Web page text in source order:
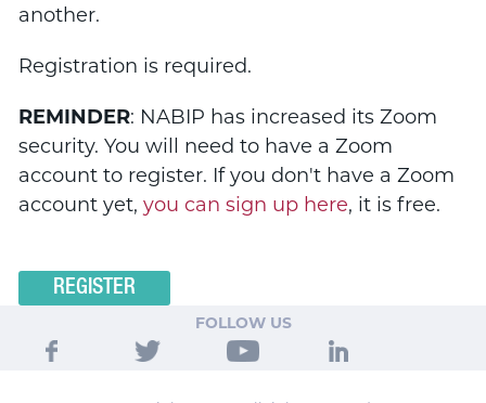
another.
Registration is required.
REMINDER: NABIP has increased its Zoom
security. You will need to have a Zoom
account to register. If you don't have a Zoom
account yet, you can sign up here, it is free.
REGISTER
FOLLOW US